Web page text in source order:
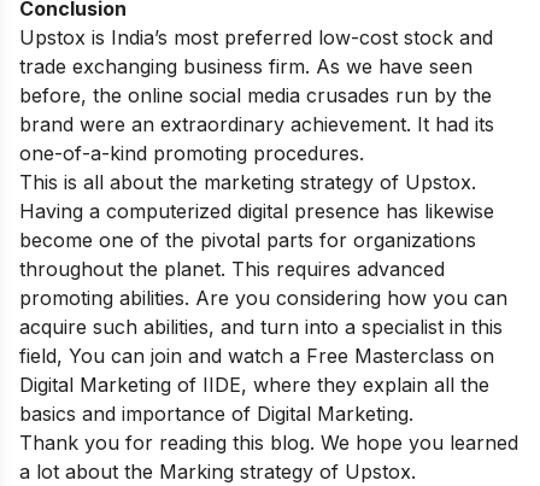
Conclusion
Upstox is India’s most preferred low-cost stock and
trade exchanging business firm. As we have seen
before, the online social media crusades run by the
brand were an extraordinary achievement. It had its
one-of-a-kind promoting procedures.
This is all about the marketing strategy of Upstox.
Having a computerized digital presence has likewise
become one of the pivotal parts for organizations
throughout the planet. This requires advanced
promoting abilities. Are you considering how you can
acquire such abilities, and turn into a specialist in this
field, You can join and watch a Free Masterclass on
Digital Marketing of IIDE, where they explain all the
basics and importance of Digital Marketing.
Thank you for reading this blog. We hope you learned
a lot about the Marking strategy of Upstox.